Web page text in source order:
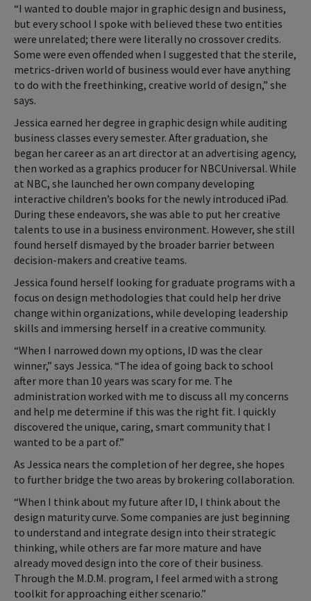
“I wanted to double major in graphic design and business,
but every school I spoke with believed these two entities
were unrelated; there were literally no crossover credits.
Some were even offended when I suggested that the sterile,
metrics-driven world of business would ever have anything
to do with the freethinking, creative world of design,” she
says.
Jessica earned her degree in graphic design while auditing
business classes every semester. After graduation, she
began her career as an art director at an advertising agency,
then worked as a graphics producer for NBCUniversal. While
at NBC, she launched her own company developing
interactive children’s books for the newly introduced iPad.
During these endeavors, she was able to put her creative
talents to use in a business environment. However, she still
found herself dismayed by the broader barrier between
decision-makers and creative teams.
Jessica found herself looking for graduate programs with a
focus on design methodologies that could help her drive
change within organizations, while developing leadership
skills and immersing herself in a creative community.
“When I narrowed down my options, ID was the clear
winner,” says Jessica. “The idea of going back to school
after more than 10 years was scary for me. The
administration worked with me to discuss all my concerns
and help me determine if this was the right fit. I quickly
discovered the unique, caring, smart community that I
wanted to be a part of.”
As Jessica nears the completion of her degree, she hopes
to further bridge the two areas by brokering collaboration.
“When I think about my future after ID, I think about the
design maturity curve. Some companies are just beginning
to understand and integrate design into their strategic
thinking, while others are far more mature and have
already moved design into the core of their business.
Through the M.D.M. program, I feel armed with a strong
toolkit for approaching either scenario.”